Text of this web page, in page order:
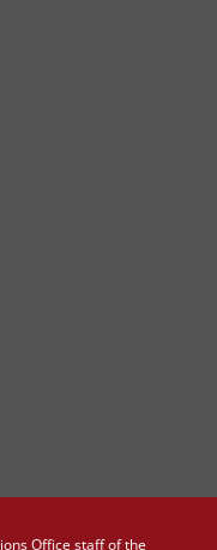
Office staffof the